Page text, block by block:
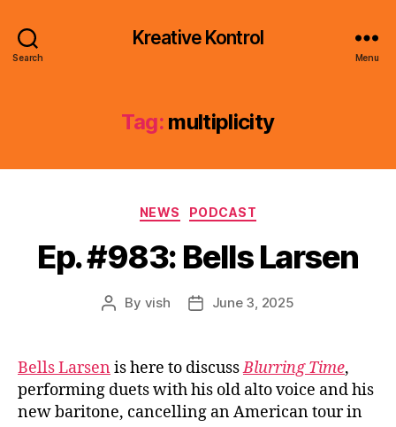
Search
Kreative Kontrol
Menu
Tag: multiplicity
Categories
NEWS PODCAST
Ep. #983: Bells Larsen
Post
By vish
PostJune 3, 2025
Bells Larsen is here to discussBlurring Time,
performing duets with his old alto voice and his
new baritone, cancelling an American tour in